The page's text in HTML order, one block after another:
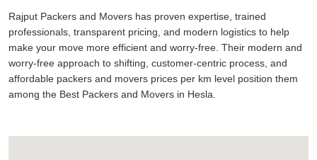
Rajput Packers and Movers has proven expertise, trained
professionals, transparent pricing, and modern logistics to help
make your move more efficient and worry-free. Their modern and
worry-free approach to shifting, customer-centric process, and
affordable packers and movers prices per km level position them
among the Best Packers and Movers in Hesla.